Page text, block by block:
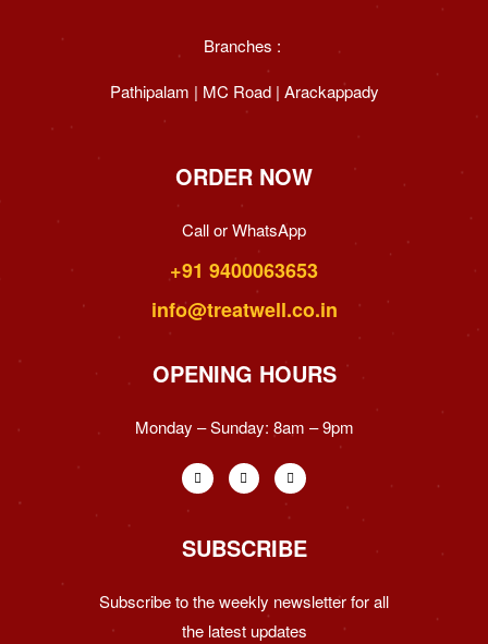
Branches :
Pathipalam | MC Road | Arackappady
ORDER NOW
Call or WhatsApp
+91 9400063653
info@treatwell.co.in
OPENING HOURS
Monday – Sunday: 8am – 9pm
SUBSCRIBE
Subscribe to the weekly newsletter for all
the latest updates